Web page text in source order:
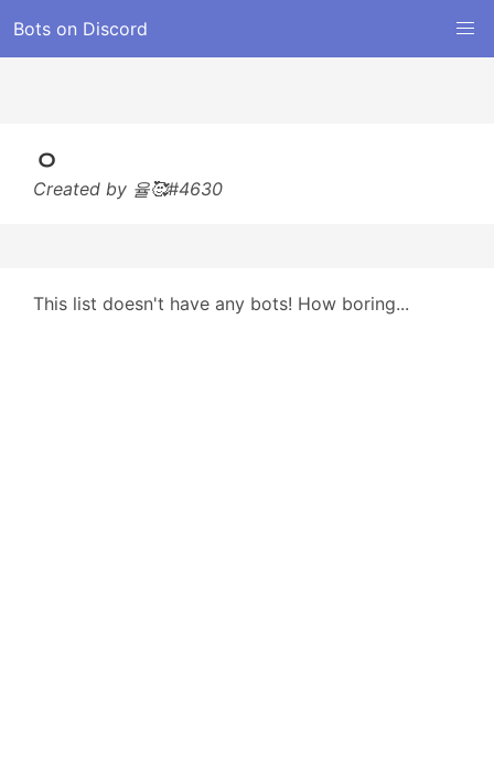
Bots on Discord
ㅇ
Created by 율🥰#4630
This list doesn't have any bots! How boring...